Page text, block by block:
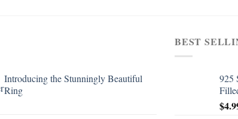
Introducing the Stunningly Beautiful
Ring
BEST
925
$